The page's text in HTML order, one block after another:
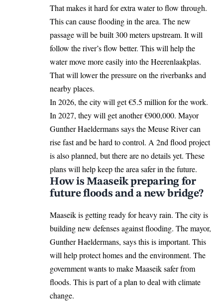
That makes it hard for extra water to flow through.
This can cause flooding in the area. The new
passage will be built 300 meters upstream. It will
follow the river’s flow better. This will help the
water move more easily into the Heerenlaakplas.
That will lower the pressure on the riverbanks and
nearby places.
In 2026, the city will get €5.5 million for the work.
In 2027, they will get another €900,000. Mayor
Gunther Haeldermans says the Meuse River can
rise fast and be hard to control. A 2nd flood project
is also planned, but there are no details yet. These
plans will help keep the area safer in the future.
How is Maaseik preparing for
future floods and a new bridge?
Maaseik is getting ready for heavy rain. The city is
building new defenses against flooding. The mayor,
Gunther Haeldermans, says this is important. This
will help protect homes and the environment. The
government wants to make Maaseik safer from
floods. This is part of a plan to deal with climate
change.